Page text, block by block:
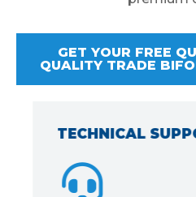
GET YOUR FREE
QUALITY TRADE
TECHNICAL